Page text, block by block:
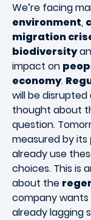
We’re facing
environment,
migration
biodiversity
impact on
economy.
will be disrupted
thought about
question.
measured by its
already use
choices. This is
about the
company wants
already lagging